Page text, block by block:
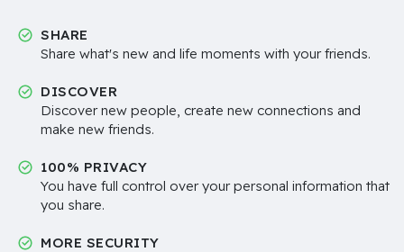
SHARE
Share what's new and life moments with your friends.
DISCOVER
Discover new people, create new connections and
make new friends.
100% PRIVACY
You have full control over your personal information that
you share.
MORE SECURITY